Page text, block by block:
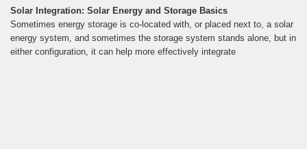
Solar Integration: Solar Energy and Storage Basics
Sometimes energy storage is co-located with, or placed next to, a solar
energy system, and sometimes the storage system stands alone, but in
either configuration, it can help more effectively integrate